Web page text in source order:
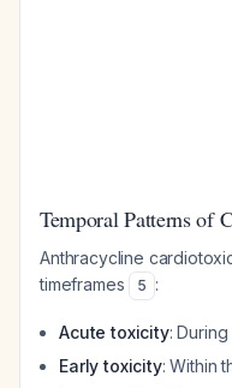
Temporal Patterns of
Anthracycline
timeframes
5 :
Acute toxicity:
Early toxicity: Within